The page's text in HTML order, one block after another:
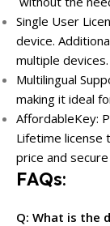
Single User
device.
multiple devices.
Multilingual
making it ideal
AffordableKey:
Lifetime license
price and
FAQs:
Q: What is the